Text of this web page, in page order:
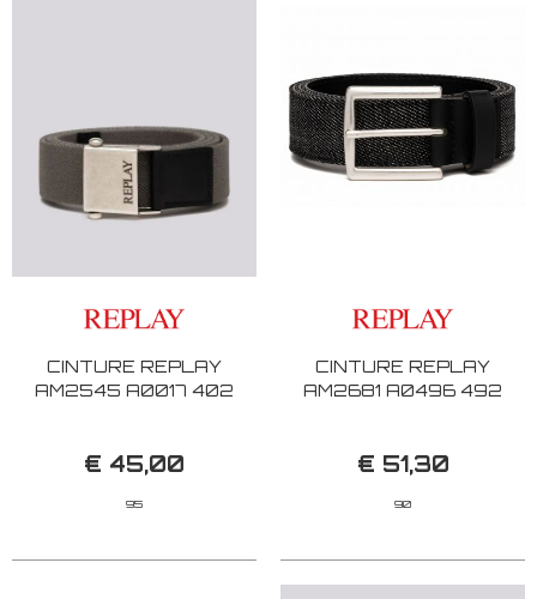
CINTURE REPLAY
AM2545 A0017 402
€ 45,00
95
CINTURE REPLAY
AM2681 A0496 492
€ 51,30
90